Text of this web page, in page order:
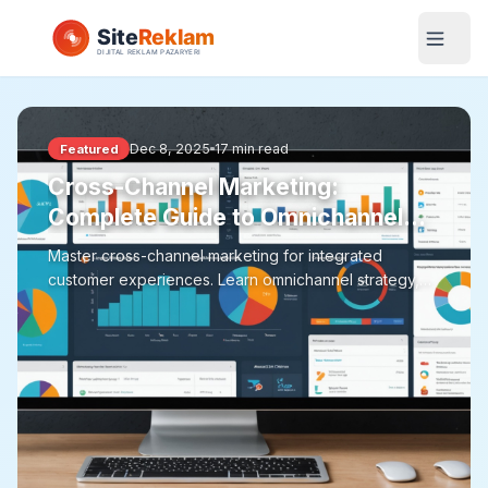
Featured Dec 8, 2025 17 min read
Cross-Channel Marketing:
Complete Guide to Omnichannel
Strategy
Master cross-channel marketing for integrated
customer experiences. Learn omnichannel strategy,
customer journey mapping, channel coordination, data
integration, attribution modeling, and measurement
approaches for effective cross-channel campaigns.